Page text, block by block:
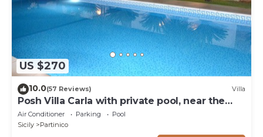
US $270
10.0(57 Reviews) Villa
Posh Villa Carla with private pool, near the
beach
Air Conditioner Parking
Pool
Sicily
Partinico